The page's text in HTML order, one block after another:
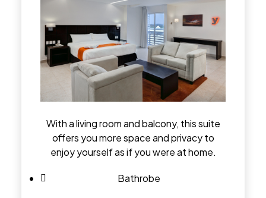
With a living room and balcony, this suite
offers you more space and privacy to
enjoy yourself as if you were at home.
Bathrobe